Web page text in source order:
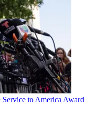
to America Award